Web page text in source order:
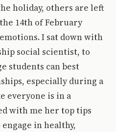
holiday, others are left
14th of February
I sat down with
social scientist, to
students can best
especially during a
everyone is in a
with me her top tips
in healthy,